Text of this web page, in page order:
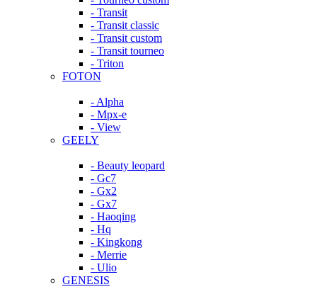
- Transit
- Transit classic
- Transit custom
- Transit tourneo
- Triton
FOTON
- Alpha
- Mpx-e
- View
GEELY
- Beauty leopard
- Gc7
- Gx2
- Gx7
- Haoqing
- Hq
- Kingkong
- Merrie
- Ulio
GENESIS